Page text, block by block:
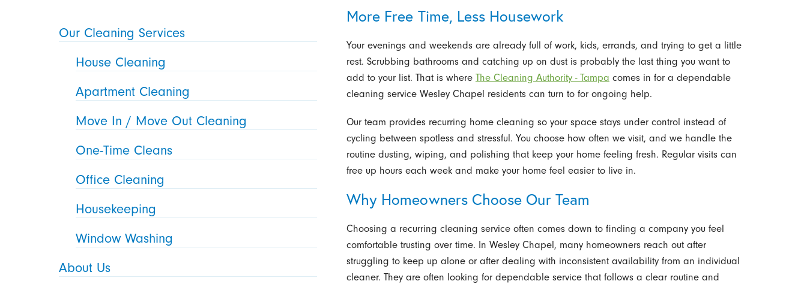
More Free Time, Less Housework
Your evenings and weekends are already full of work, kids, errands, and trying to get a little
rest. Scrubbing bathrooms and catching up on dust is probably the last thing you want to
add to your list. That is where The Cleaning Authority - Tampa comes in for a dependable
cleaning service Wesley Chapel residents can turn to for ongoing help.
Our team provides recurring home cleaning so your space stays under control instead of
cycling between spotless and stressful. You choose how often we visit, and we handle the
routine dusting, wiping, and polishing that keep your home feeling fresh. Regular visits can
free up hours each week and make your home feel easier to live in.
Why Homeowners Choose Our Team
Choosing a recurring cleaning service often comes down to finding a company you feel
comfortable trusting over time. In Wesley Chapel, many homeowners reach out after
struggling to keep up alone or after dealing with inconsistent availability from an individual
cleaner. They are often looking for dependable service that follows a clear routine and
Our Cleaning Services
House Cleaning
Apartment Cleaning
Move In / Move Out Cleaning
One-Time Cleans
Office Cleaning
Housekeeping
Window Washing
About Us